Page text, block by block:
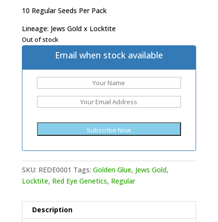
10 Regular Seeds Per Pack
Lineage: Jews Gold x Locktite
Out of stock
Email when stock available
SKU: REDE0001 Tags: Golden Glue, Jews Gold,
Locktite, Red Eye Genetics, Regular
Description